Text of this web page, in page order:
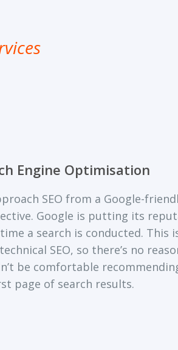
Engine Optimisation
SEO from a Google-
Google is putting its
a search is conducted. This
SEO, so there’s no
be comfortable
page of search results.